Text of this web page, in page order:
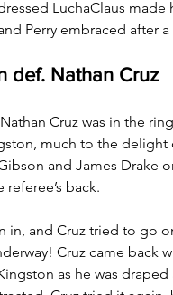
LuchaClaus
Perry embraced after
def. Nathan Cruz
Cruz was in the
much to the
and James Drake
back.
in, and Cruz tried to go
Cruz came back
as he was